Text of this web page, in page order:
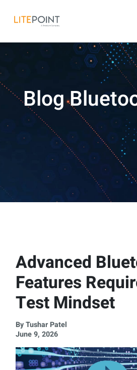
content
Blog
Advanced
Features
Test Mindset
By Tushar Patel
June 9, 2026